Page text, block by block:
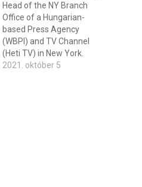
Head of the NY Branch
Office of a Hungarian-
based Press Agency
(WBPI) and TV Channel
(Heti TV) in New York.
2021. október 5